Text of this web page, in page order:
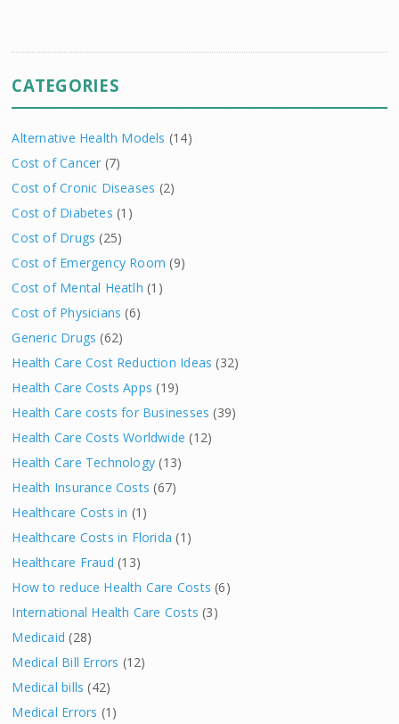
CATEGORIES
Alternative Health Models (14)
Cost of Cancer (7)
Cost of Cronic Diseases (2)
Cost of Diabetes (1)
Cost of Drugs (25)
Cost of Emergency Room (9)
Cost of Mental Heatlh (1)
Cost of Physicians (6)
Generic Drugs (62)
Health Care Cost Reduction Ideas (32)
Health Care Costs Apps (19)
Health Care costs for Businesses (39)
Health Care Costs Worldwide (12)
Health Care Technology (13)
Health Insurance Costs (67)
Healthcare Costs in (1)
Healthcare Costs in Florida (1)
Healthcare Fraud (13)
How to reduce Health Care Costs (6)
International Health Care Costs (3)
Medicaid (28)
Medical Bill Errors (12)
Medical bills (42)
Medical Errors (1)